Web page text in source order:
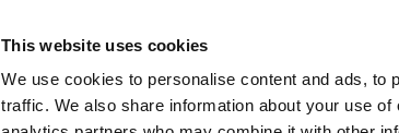
This website uses cookies
We use cookies to personalise content and ads, to
traffic. We also share information about your use
Competitions